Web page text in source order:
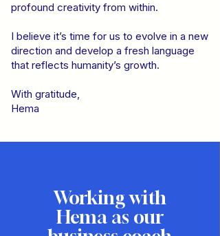
profound creativity from within.
I believe it’s time for us to evolve in a new
direction and develop a fresh language
that reflects humanity’s growth.
With gratitude,
Hema
Working with
Hema as our